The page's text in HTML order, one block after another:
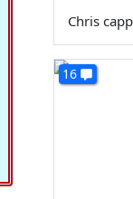
Chris
16